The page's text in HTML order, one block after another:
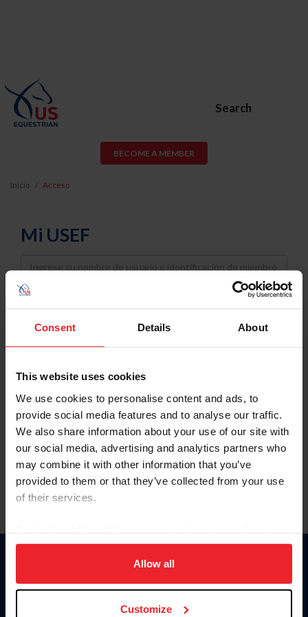
Consent Details About
This website uses cookies
We use cookies to personalise content and ads, to
provide social media features and to analyse our traffic.
We also share information about your use of our site with
our social media, advertising and analytics partners who
may combine it with other information that you’ve
provided to them or that they’ve collected from your use
of their services.
on your device to enhance site navigation, to analyze site
usage, and improve member experience. Click
more information.
Allow all
Customize
Search
BECOME A MEMBER
Inicio Acceso
Mi USEF
Username
Password
Keep me logged in
Olvidé el nombre de usuario o la identificación de membresía
Olvidé/Cambiar contraseña
To read this page in English, click here.
Donate
USET